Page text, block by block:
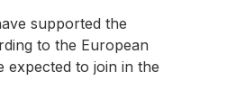
supported the
to the European
expected to join in the